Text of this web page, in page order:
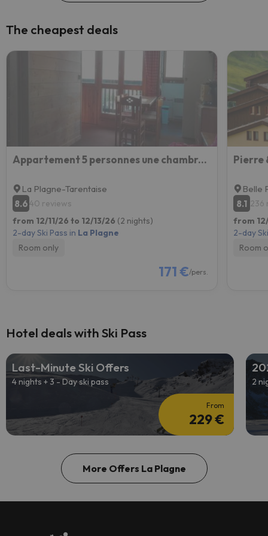
The cheapest deals
Appartement 5 personnes une chambre proche pistes balcon vue montagne Draps et serviettes non fourni
La Plagne-Tarentaise
8.640 reviews
from 12/11/26 to 12/13/26 (2 nights)
2-day Ski Pass in La Plagne
Room only
171 €/pers.
Belle
8.1 236
from
2-day
Room
Hotel deals with Ski Pass
Last-Minute Ski Offers
4 nights + 3 - Day ski pass
From
229 €
2
More Offers La Plagne